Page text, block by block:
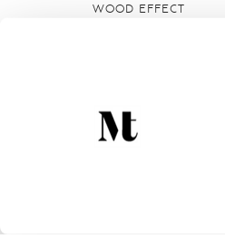
WOOD EFFECT
CRACKLE GLAZED
TILES